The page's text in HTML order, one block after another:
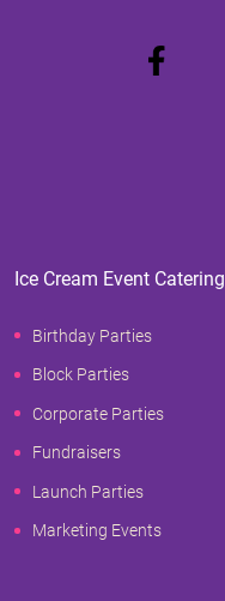
Ice Cream Event Catering
Birthday Parties
Block Parties
Corporate Parties
Fundraisers
Launch Parties
Marketing Events